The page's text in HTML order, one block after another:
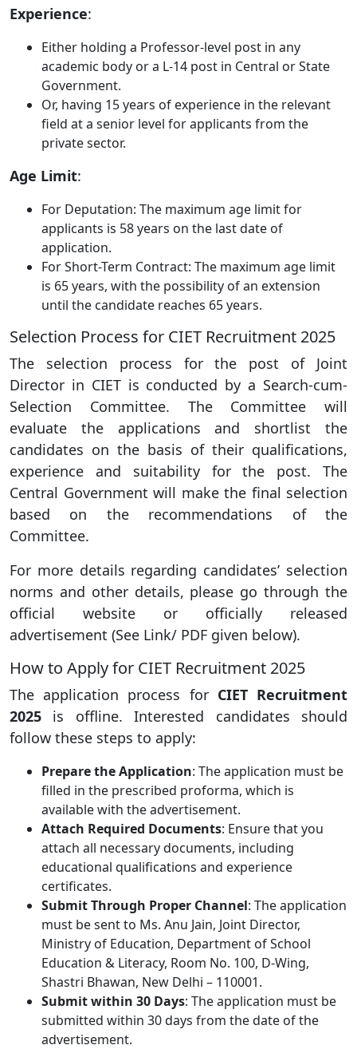
Experience:
Either holding a Professor-level post in any
academic body or a L-14 post in Central or State
Government.
Or, having 15 years of experience in the relevant
field at a senior level for applicants from the
private sector.
Age Limit:
For Deputation: The maximum age limit for
applicants is 58 years on the last date of
application.
For Short-Term Contract: The maximum age limit
is 65 years, with the possibility of an extension
until the candidate reaches 65 years.
Selection Process for CIET Recruitment 2025
The selection process for the post of Joint
Director in CIET is conducted by a Search-cum-
Selection Committee. The Committee will
evaluate the applications and shortlist the
candidates on the basis of their qualifications,
experience and suitability for the post. The
Central Government will make the final selection
based on the recommendations of the
Committee.
For more details regarding candidates’ selection
norms and other details, please go through the
official website or officially released
advertisement (See Link/ PDF given below).
How to Apply for CIET Recruitment 2025
The application process for CIET Recruitment
2025 is offline. Interested candidates should
follow these steps to apply:
Prepare the Application: The application must be
filled in the prescribed proforma, which is
available with the advertisement.
Attach Required Documents: Ensure that you
attach all necessary documents, including
educational qualifications and experience
certificates.
Submit Through Proper Channel: The application
must be sent to Ms. Anu Jain, Joint Director,
Ministry of Education, Department of School
Education & Literacy, Room No. 100, D-Wing,
Shastri Bhawan, New Delhi – 110001.
Submit within 30 Days: The application must be
submitted within 30 days from the date of the
advertisement.